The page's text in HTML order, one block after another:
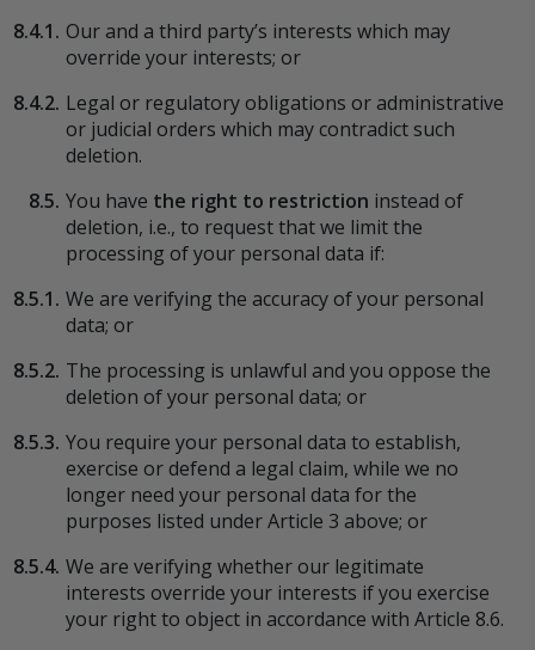
8.4.1. Our and a third party’s interests which may
override your interests; or
8.4.2. Legal or regulatory obligations or administrative
or judicial orders which may contradict such
deletion.
8.5. You have the right to restriction instead of
deletion, i.e., to request that we limit the
processing of your personal data if:
8.5.1. We are verifying the accuracy of your personal
data; or
8.5.2. The processing is unlawful and you oppose the
deletion of your personal data; or
8.5.3. You require your personal data to establish,
exercise or defend a legal claim, while we no
longer need your personal data for the
purposes listed under Article 3 above; or
8.5.4. We are verifying whether our legitimate
interests override your interests if you exercise
your right to object in accordance with Article 8.6.